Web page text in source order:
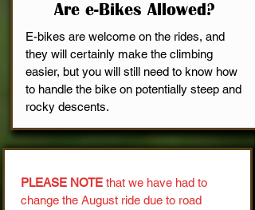
Are e-Bikes Allowed?
E-bikes are welcome on the rides, and
they will certainly make the climbing
easier, but you will still need to know how
to handle the bike on potentially steep and
rocky descents.
PLEASE NOTEthat we have had to
change the August ride due to road